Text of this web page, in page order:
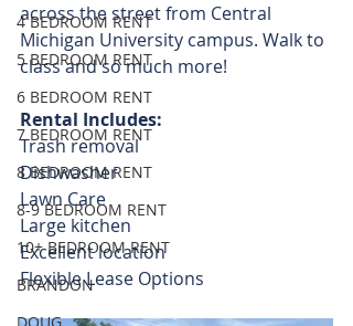
4 BEDROOM RENT
5 BEDROOM RENT
6 BEDROOM RENT
7 BEDROOM RENT
8 BEDROOM RENT
8-9 BEDROOM RENT
10+ BEDROOM RENT
BRANDON
across the street from Central
Michigan University campus. Walk to
class and so much more!
Rental Includes:
Trash removal
Dishwasher
Lawn Care
Large kitchen
Excellent location
Flexible Lease Options